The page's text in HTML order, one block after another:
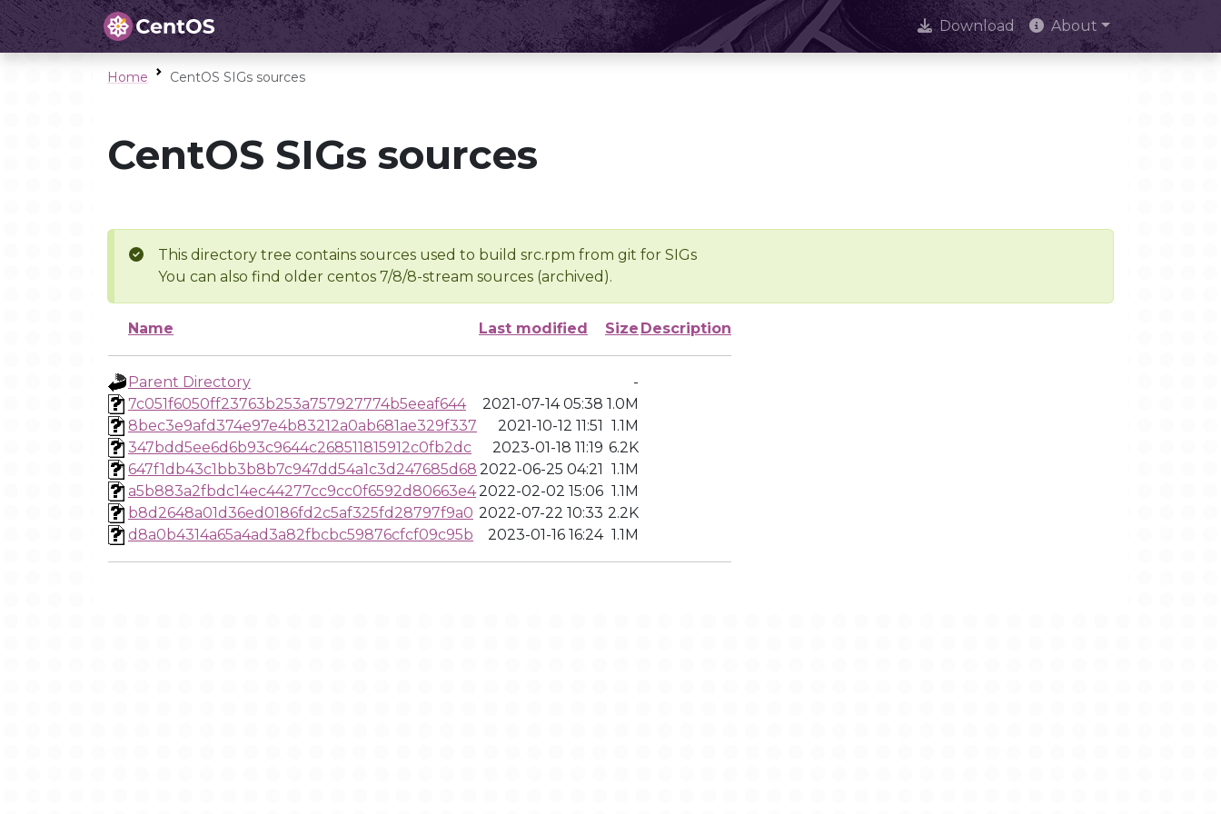
Download About
Home CentOS SIGs sources
CentOS SIGs sources
This directory tree contains sources used to build src.rpm from git for SIGs
You can also find older centos 7/8/8-stream sources (archived).
Name Last modified Size Description
Parent Directory
-
7c051f6050ff23763b253a757927774b5eeaf644
2021-07-14 05:38 1.0M
8bec3e9afd374e97e4b83212a0ab681ae329f337
2021-10-12 11:51 1.1M
347bdd5ee6d6b93c9644c268511815912c0fb2dc
2023-01-18 11:19 6.2K
647f1db43c1bb3b8b7c947dd54a1c3d247685d68 2022-06-25 04:21 1.1M
a5b883a2fbdc14ec44277cc9cc0f6592d80663e42022-02-02 15:06 1.1M
b8d2648a01d36ed0186fd2c5af325fd28797f9a0 2022-07-22 10:33 2.2K
d8a0b4314a65a4ad3a82fbcbc59876cfcf09c95b
2023-01-16 16:24 1.1M